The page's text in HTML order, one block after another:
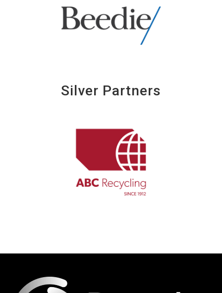
Silver Partners